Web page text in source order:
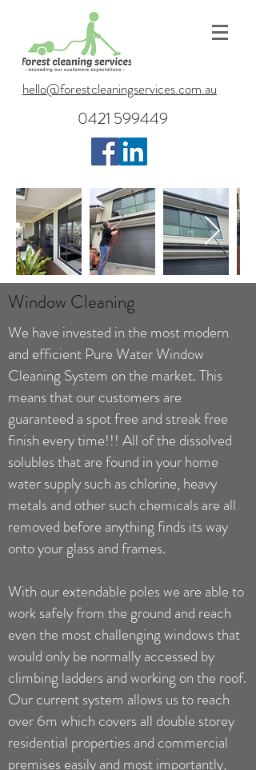
hello@forestcleaningservices.com.au
0421 599449
Window Cleaning
We have invested in the mostmodern
and efficient Pure Water Window
Cleaning System on the market. This
means that our customers are
guaranteed a spot free and streak free
finish every time!!! All of the dissolved
solubles that are found in your home
water supply such as chlorine, heavy
metals and other such chemicals are all
removed before anything finds its way
onto your glass and frames.
With our extendable poles we are able to
work safely from the ground and reach
even the most challenging windows that
would only be normally accessed by
climbing ladders and working on the roof.
Our current system allows us to reach
over 6m which covers all double storey
residential properties and commercial
premises easily and most importantly,